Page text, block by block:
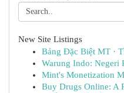
New Site Listings
Bảng Đặc Biệt MT ·
Warung Indo: Negeri
Mint's Monetization
Buy Drugs Online: A